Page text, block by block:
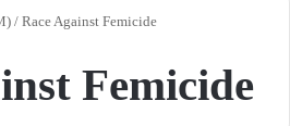
/ Race Against Femicide
Femicide